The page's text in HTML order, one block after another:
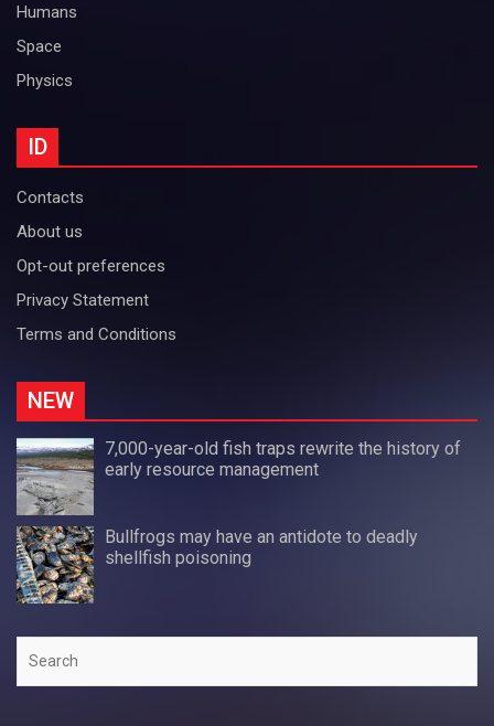
Humans
Space
Physics
ID
Contacts
About us
Opt-out preferences
Privacy Statement
Terms and Conditions
NEW
7,000-year-old fish traps rewrite the history of
early resource management
Bullfrogs may have an antidote to deadly
shellfish poisoning